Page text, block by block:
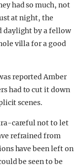
had so much, not
at night, the
daylight by a fellow
villa for a good
reported Amber
had to cut it down
scenes.
careful not to let
refrained from
have been left on
be seen to be